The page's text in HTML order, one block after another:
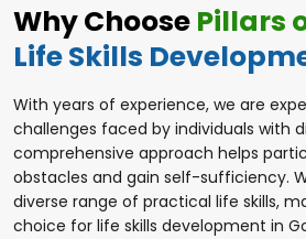
Why Choose Pillars
Life Skills
With years of experience, we are
challenges faced by individuals with
comprehensive approach helps
obstacles and gain self-sufficiency.
diverse range of practical life skills,
choice for life skills development in